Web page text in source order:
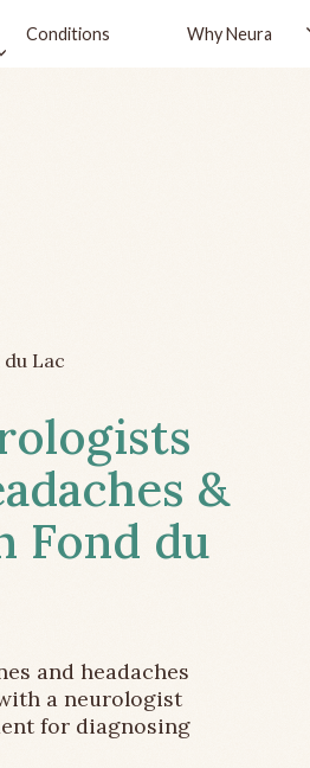
Conditions Why Neura
Lac
&
Fond du
and headaches
a neurologist
for diagnosing